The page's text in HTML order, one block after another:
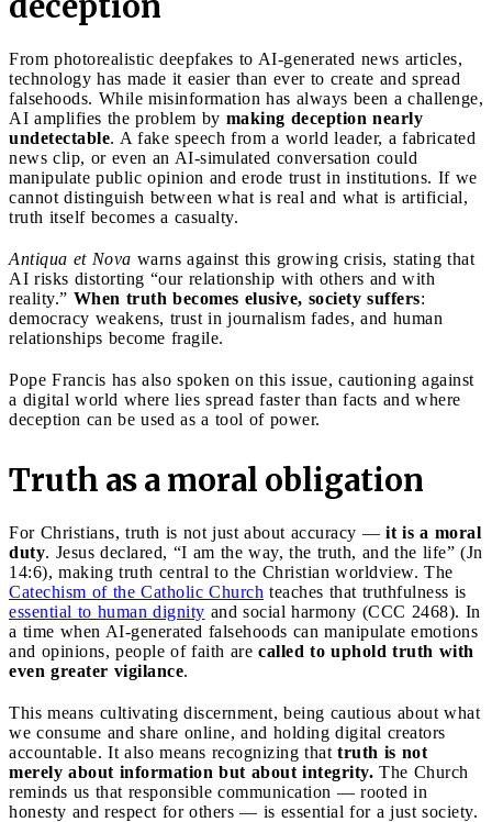
From photorealistic deepfakes to AI-generated news articles,
technology has made it easier than ever to create and spread
falsehoods. While misinformation has always been a challenge,
AI amplifies the problem by making deception nearly
undetectable. A fake speech from a world leader, a fabricated
news clip, or even an AI-simulated conversation could
manipulate public opinion and erode trust in institutions. If we
cannot distinguish between what is real and what is artificial,
truth itself becomes a casualty.
Antiqua et Nova warns against this growing crisis, stating that
AI risks distorting “our relationship with others and with
reality.” When truth becomes elusive, society suffers:
democracy weakens, trust in journalism fades, and human
relationships become fragile.
Pope Francis has also spoken on this issue, cautioning against
a digital world where lies spread faster than facts and where
deception can be used as a tool of power.
Truth as a moral obligation
For Christians, truth is not just about accuracy — it is a moral
duty. Jesus declared, “I am the way, the truth, and the life” (Jn
14:6), making truth central to the Christian worldview. The
Catechism of the Catholic Church teaches that truthfulness is
essential to human dignity and social harmony (CCC 2468). In
a time when AI-generated falsehoods can manipulate emotions
and opinions, people of faith are called to uphold truth with
even greater vigilance.
This means cultivating discernment, being cautious about what
we consume and share online, and holding digital creators
accountable. It also means recognizing that truth is not
merely about information but about integrity. The Church
reminds us that responsible communication — rooted in
honesty and respect for others — is essential for a just society.